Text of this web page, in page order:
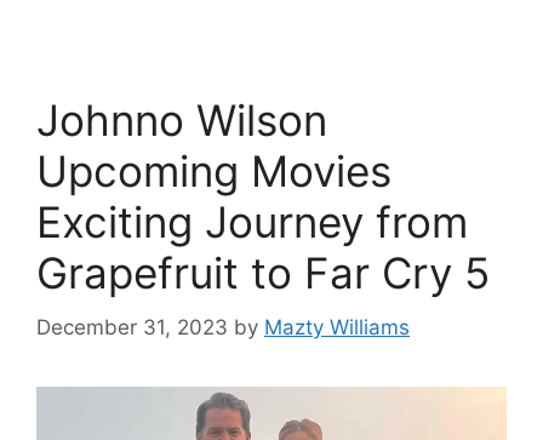
Johnno Wilson
Upcoming Movies
Exciting Journey from
Grapefruit to Far Cry 5
December 31, 2023 by Mazty Williams